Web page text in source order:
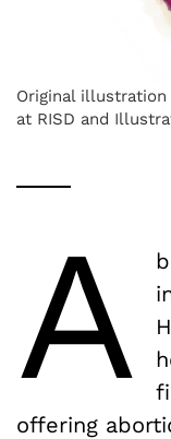
Original illustration
at RISD and
A
offering